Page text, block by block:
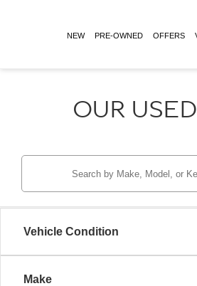
NEW PRE-OWNED OFFERS
OUR
Vehicle Condition
Make